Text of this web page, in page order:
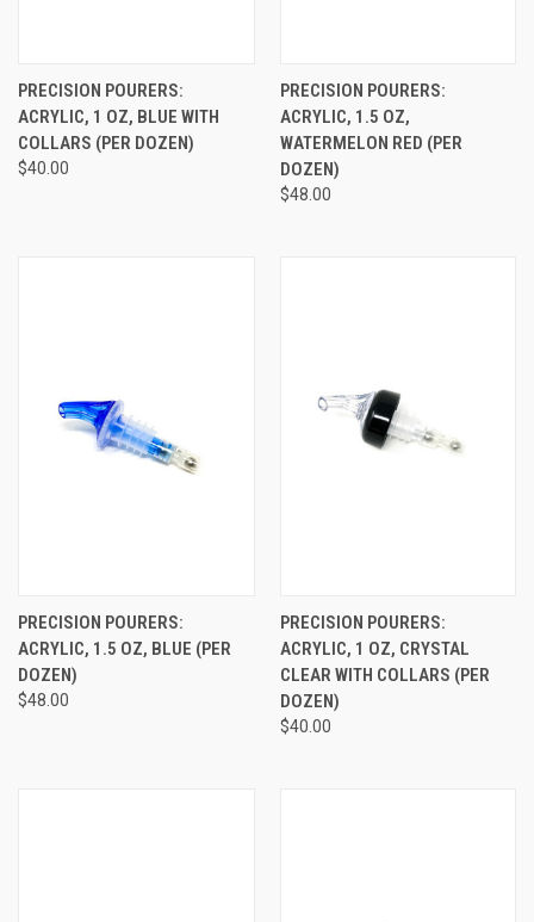
PRECISION POURERS:
ACRYLIC, 1 OZ, BLUE WITH
COLLARS (PER DOZEN)
$40.00
PRECISION POURERS:
ACRYLIC, 1.5 OZ,
WATERMELON RED (PER
DOZEN)
$48.00
PRECISION POURERS:
ACRYLIC, 1.5 OZ, BLUE (PER
DOZEN)
$48.00
PRECISION POURERS:
ACRYLIC, 1 OZ, CRYSTAL
CLEAR WITH COLLARS (PER
DOZEN)
$40.00